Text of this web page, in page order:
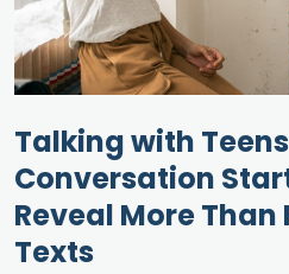
Talking with
Conversation
Reveal More Than
Texts